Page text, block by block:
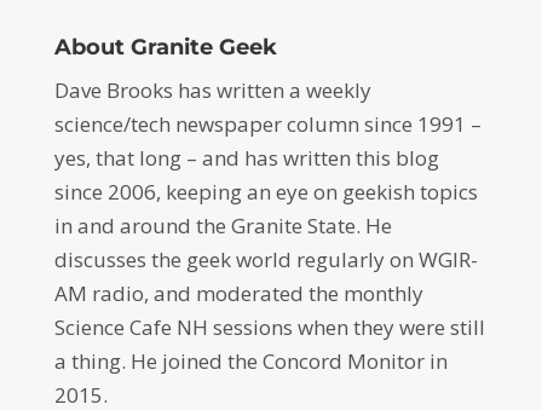
About Granite Geek
Dave Brooks has written a weekly
science/tech newspaper column since 1991 –
yes, that long – and has written this blog
since 2006, keeping an eye on geekish topics
in and around the Granite State. He
discusses the geek world regularly on WGIR-
AM radio, and moderated the monthly
Science Cafe NH sessions when they were still
a thing. He joined the Concord Monitor in
2015.